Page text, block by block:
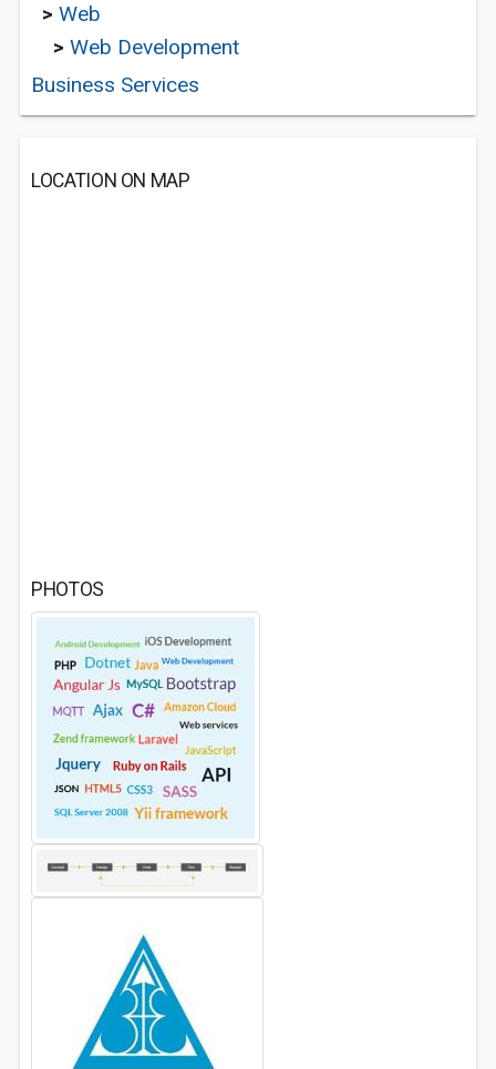
> Web
> Web Development
Business Services
LOCATION ON MAP
PHOTOS